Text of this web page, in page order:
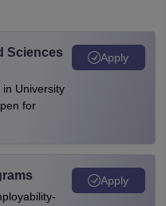
Sciences
in University
for
Apply
Apply